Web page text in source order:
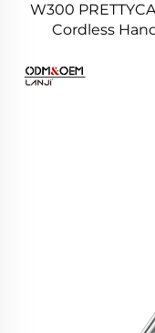
W300
Cordless